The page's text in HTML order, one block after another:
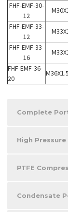
FHF-EMF-30-
12
FHF-EMF-33-
12
FHF-EMF-33-
16
FHF-EMF-36-
20
M36X1.5
Complete
High
PTFE
Condensate